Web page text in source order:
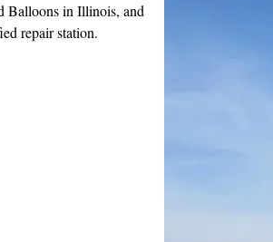
Balloons in Illinois, and
repair station.